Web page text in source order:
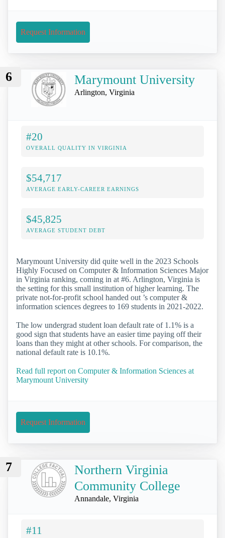
Request Information
6 Marymount University
Arlington, Virginia
#20
OVERALL QUALITY IN VIRGINIA
$54,717
AVERAGE EARLY-CAREER EARNINGS
$45,825
AVERAGE STUDENT DEBT
Marymount University did quite well in the 2023 Schools
Highly Focused on Computer & Information Sciences Major
in Virginia ranking, coming in at #6. Arlington, Virginia is
the setting for this small institution of higher learning. The
private not-for-profit school handed out ’s computer &
information sciences degrees to 169 students in 2021-2022.
The low undergrad student loan default rate of 1.1% is a
good sign that students have an easier time paying off their
loans than they might at other schools. For comparison, the
national default rate is 10.1%.
Read full report on Computer & Information Sciences at
Marymount University
Request Information
7
Northern Virginia
Community College
Annandale, Virginia
#11